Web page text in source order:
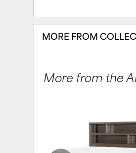
MORE FROM
More from the